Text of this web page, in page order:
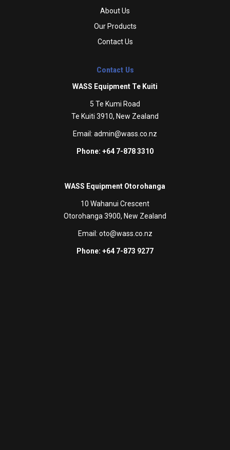
About Us
Our Products
Contact Us
Contact Us
WASS Equipment Te Kuiti
5 Te Kumi Road
Te Kuiti 3910, New Zealand
Email: admin@wass.co.nz
Phone: +64 7-878 3310
WASS Equipment Otorohanga
10 Wahanui Crescent
Otorohanga 3900, New Zealand
Email: oto@wass.co.nz
Phone: +64 7-873 9277